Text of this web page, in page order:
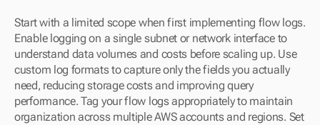
Start with a limited scope when first implementing flow logs.
Enable logging on a single subnet or network interface to
understand data volumes and costs before scaling up. Use
custom log formats to capture only the fields you actually
need, reducing storage costs and improving query
performance. Tag your flow logs appropriately to maintain
organization across multiple AWS accounts and regions. Set